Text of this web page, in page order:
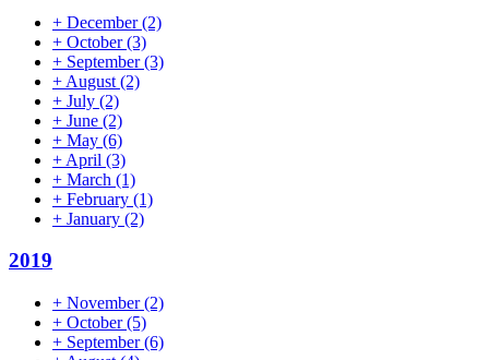
+ December(2)
+ October(3)
+ September(3)
+ August (2)
+ July (2)
+ June (2)
+ May (6)
+ April (3)
+ March (1)
+ February (1)
+ January (2)
2019
+ November(2)
+ October(5)
+ September(6)